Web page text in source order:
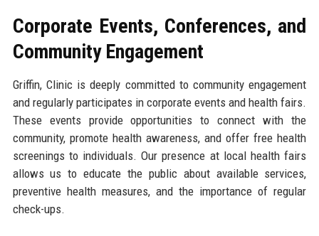
Corporate Events, Conferences, and
Community Engagement
Griffin, Clinic is deeply committed to community engagement
and regularly participates in corporate events and health fairs.
These events provide opportunities to connect with the
community, promote health awareness, and offer free health
screenings to individuals. Our presence at local health fairs
allows us to educate the public about available services,
preventive health measures, and the importance of regular
check-ups.